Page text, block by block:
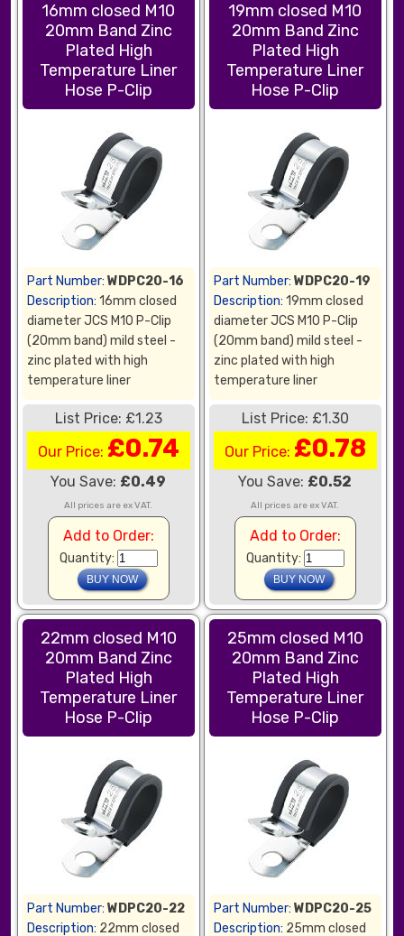
16mm closed M10
20mm Band Zinc
Plated High
Temperature Liner
Hose P-Clip
Part Number: WDPC20-16
Description: 16mm closed
diameter JCS M10 P-Clip
(20mm band) mild steel -
zinc plated with high
temperature liner
List Price: £1.23
Our Price: £0.74
You Save: £0.49
All prices are ex VAT.
Add to Order:
Quantity:
19mm closed M10
20mm Band Zinc
Plated High
Temperature Liner
Hose P-Clip
Part Number: WDPC20-19
Description: 19mm closed
diameter JCS M10 P-Clip
(20mm band) mild steel -
zinc plated with high
temperature liner
List Price: £1.30
Our Price: £0.78
You Save: £0.52
All prices are ex VAT.
Add to Order:
Quantity:
22mm closed M10
20mm Band Zinc
Plated High
Temperature Liner
Hose P-Clip
Part Number: WDPC20-22
Description: 22mm closed
25mm closed M10
20mm Band Zinc
Plated High
Temperature Liner
Hose P-Clip
Part Number: WDPC20-25
Description: 25mm closed